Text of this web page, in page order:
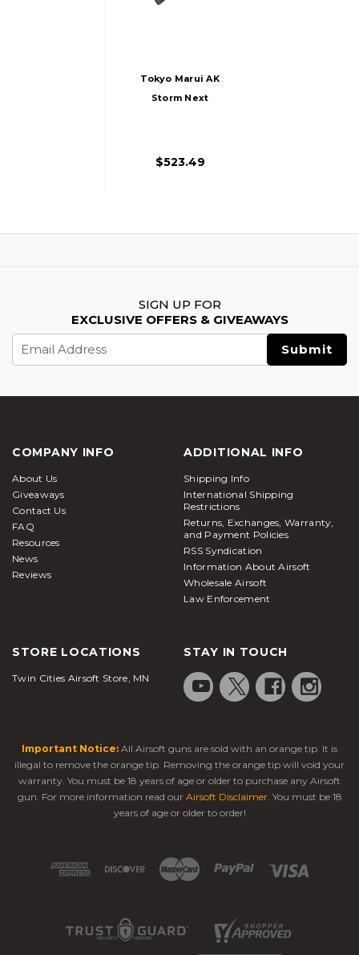
Tokyo Marui AK
Storm Next
Rifle, Black
$523.49
SIGN UP FOR
EXCLUSIVE OFFERS & GIVEAWAYS
Address
COMPANY INFO
About Us
Giveaways
Contact Us
FAQ
Resources
News
Reviews
ADDITIONAL INFO
Shipping Info
International Shipping
Restrictions
Returns, Exchanges, Warranty,
and Payment Policies
RSS Syndication
Information About Airsoft
Wholesale Airsoft
Law Enforcement
STORE LOCATIONS
Twin Cities Airsoft Store, MN
STAY IN TOUCH
Important Notice: All Airsoft guns are sold with an orange tip. It is
illegal to remove the orange tip. Removing the orange tip will void your
warranty. You must be 18 years of age or older to purchase any Airsoft
gun. For more information read our Airsoft Disclaimer. You must be 18
years of age or older to order!